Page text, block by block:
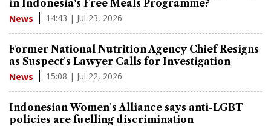
in Indonesia's Free Meals Programme?
News 14:43 | Jul 23, 2026
Former National Nutrition Agency Chief Resigns
as Suspect's Lawyer Calls for Investigation
News 15:08 | Jul 22, 2026
Indonesian Women's Alliance says anti-LGBT
policies are fuelling discrimination